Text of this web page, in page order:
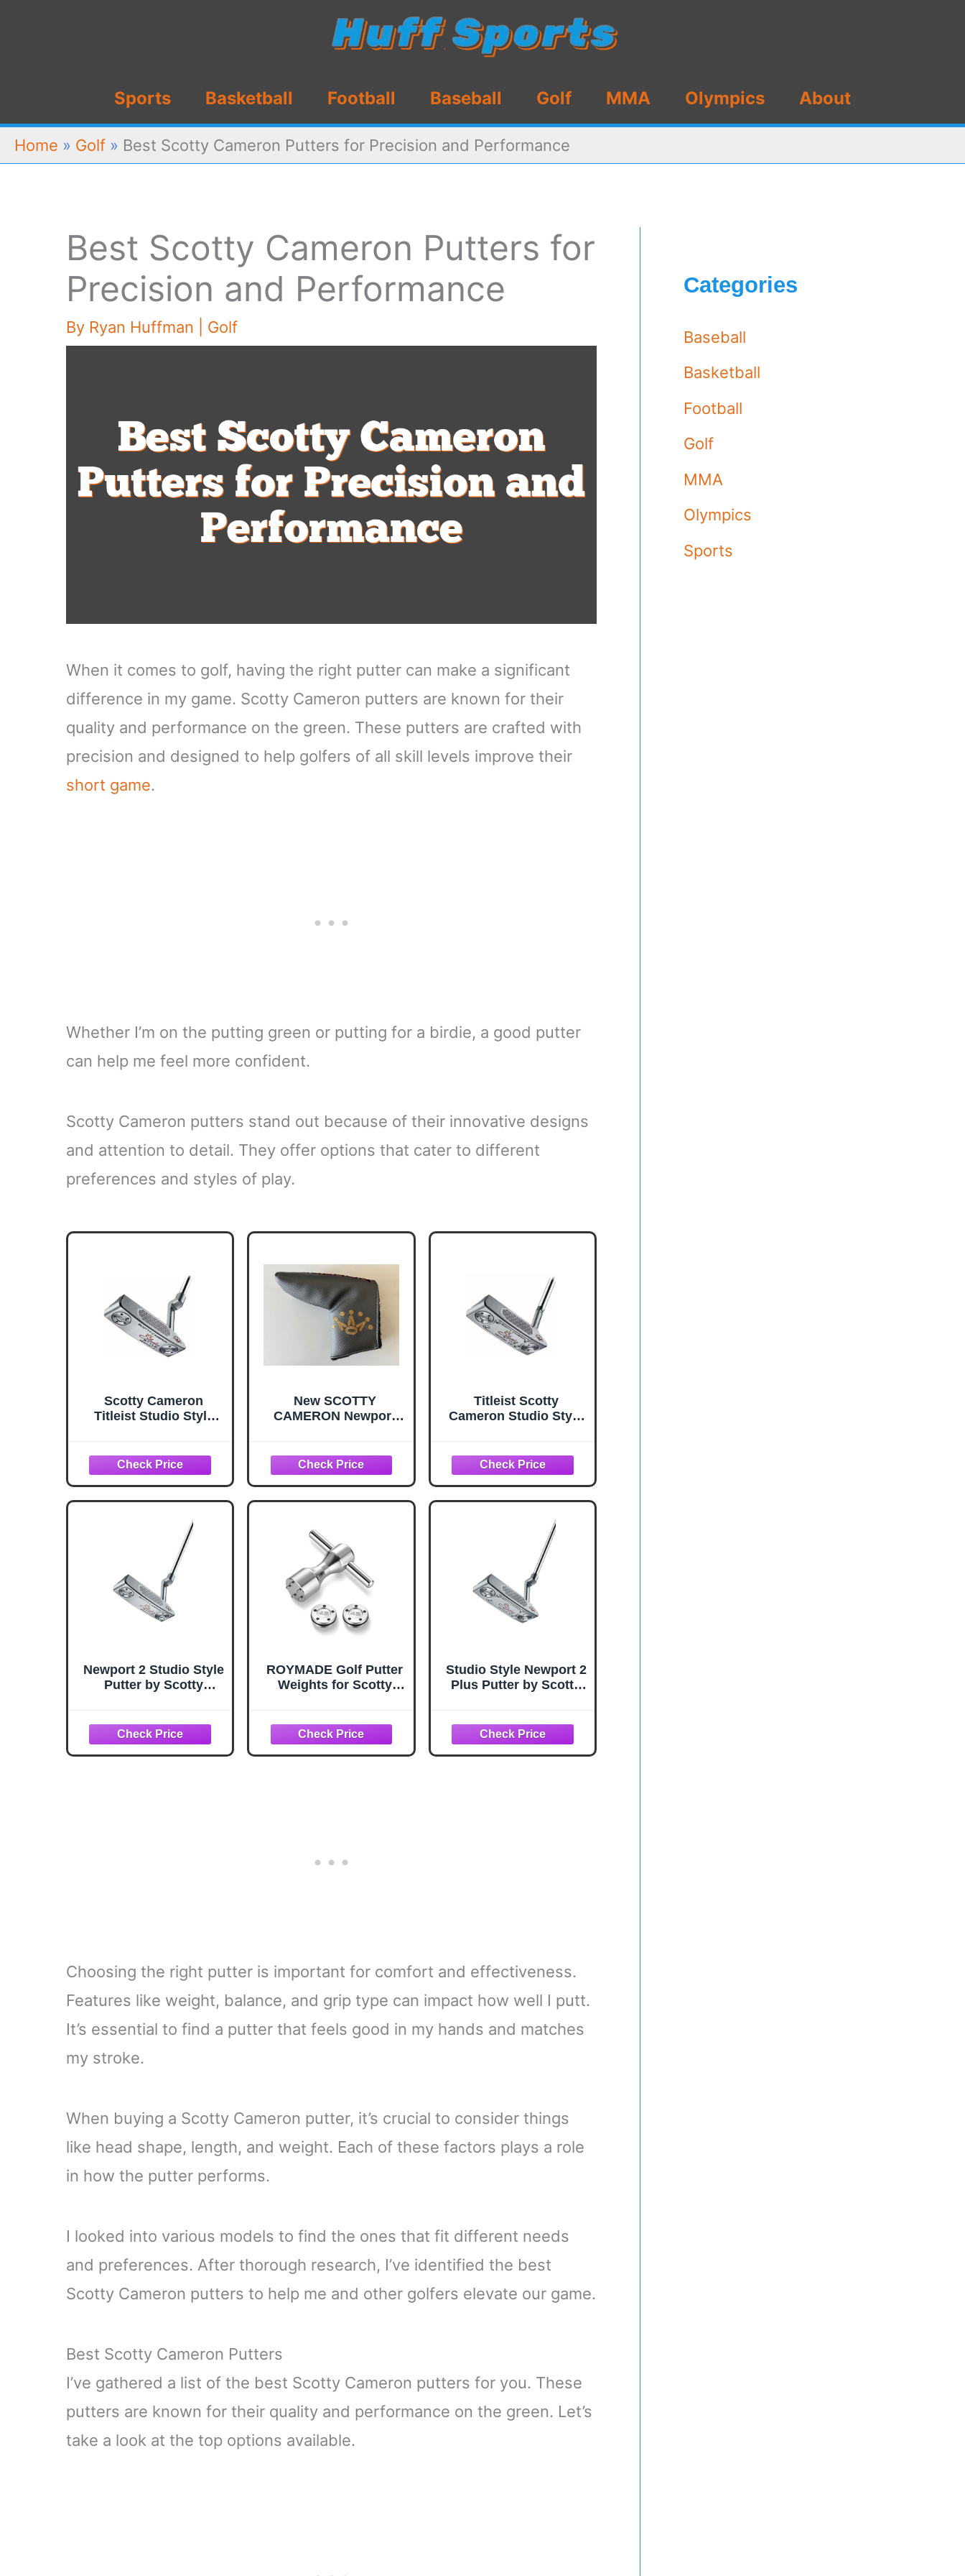
Sports Basketball Football Baseball Golf MMA Olympics About
Home » Golf » Best Scotty Cameron Putters for Precision and Performance
Best Scotty Cameron Putters for
Precision and Performance
By Ryan Huffman Golf
When it comes to golf, having the right putter can make a significant
difference in my game. Scotty Cameron putters are known for their
quality and performance on the green. These putters are crafted with
precision and designed to help golfers of all skill levels improve their
short game.
Whether I’m on the putting green or putting for a birdie, a good putter
can help me feel more confident.
Scotty Cameron putters stand out because of their innovative designs
and attention to detail. They offer options that cater to different
preferences and styles of play.
Scotty Cameron
Titleist Studio Style
New SCOTTY
CAMERON Newport
100% Authentic
Titleist Scotty
Cameron Studio Style
Newport 2 Studio Style
Putter by Scotty
ROYMADE Golf Putter
Weights for Scotty
g/35g/40g/45g with
Wrench Kit Set
Compatible with
Studio Style Newport 2
Plus Putter by Scotty
Choosing the right putter is important for comfort and effectiveness.
Features like weight, balance, and grip type can impact how well I putt.
It’s essential to find a putter that feels good in my hands and matches
my stroke.
When buying a Scotty Cameron putter, it’s crucial to consider things
like head shape, length, and weight. Each of these factors plays a role
in how the putter performs.
I looked into various models to find the ones that fit different needs
and preferences. After thorough research, I’ve identified the best
Scotty Cameron putters to help me and other golfers elevate our game.
Best Scotty Cameron Putters
I’ve gathered a list of the best Scotty Cameron putters for you. These
putters are known for their quality and performance on the green. Let’s
take a look at the top options available.
Categories
Baseball
Basketball
Football
Golf
MMA
Olympics
Sports